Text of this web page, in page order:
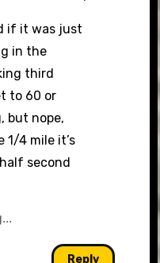
if it was just
in the
third
to 60 or
but nope,
1/4 mile it’s
second
Reply